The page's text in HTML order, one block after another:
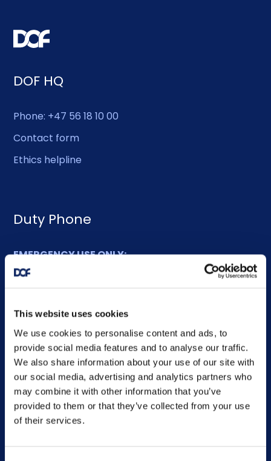
This website uses cookies
We use cookies to personalise content and ads, to
provide social media features and to analyse our traffic.
We also share information about your use of our site with
our social media, advertising and analytics partners who
may combine it with other information that you’ve
provided to them or that they’ve collected from your use
of their services.
DOF HQ
Phone: +47 56 18 10 00
Contact form
Ethics helpline
Duty Phone
EMERGENCY USE ONLY:
Phone: +47 56 18 10 93
Sitemap
Home
What we do
Who we are
People